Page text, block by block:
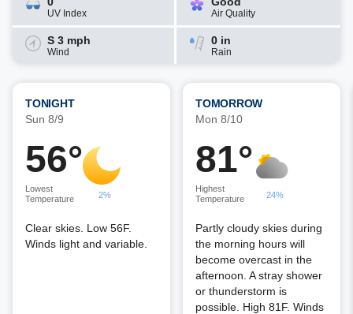
UV Index Air Quality
S 3 mph
Wind
0 in
Rain
TONIGHT
Sun 8/9
56°
Lowest
Temperature
2%
Clear skies. Low 56F.
Winds light and variable.
TOMORROW
Mon 8/10
81°
Highest
Temperature
24%
Partly cloudy skies during
the morning hours will
become overcast in the
afternoon. A stray shower
or thunderstorm is
possible. High 81F. Winds